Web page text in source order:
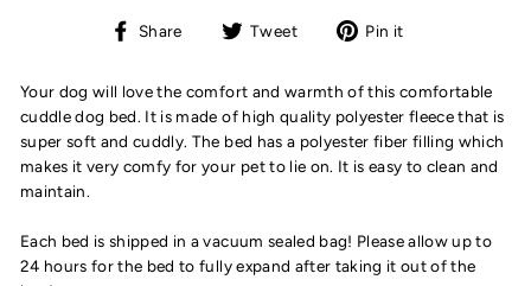
Share
Share Tweet
Tweet Pin it
Your dog will love the comfort and warmth of this comfortable
cuddle dog bed. It is made of high quality polyester fleece that is
super soft and cuddly. The bed has a polyester fiber filling which
makes it very comfy for your pet to lie on. It is easy to clean and
maintain.
Each bed is shipped in a vacuum sealed bag! Please allow up to
24 hours for the bed to fully expand after taking it out of the